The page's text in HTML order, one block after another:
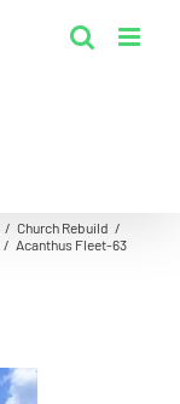
/ Church Rebuild /
/ Acanthus Fleet-63